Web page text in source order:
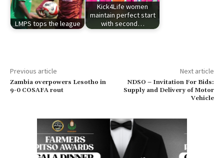
LMPS tops the league
Kick4Life women
maintain perfect start
with second…
Previous article
Zambia overpowers Lesotho in
9-0 COSAFA rout
Next article
NDSO – Invitation For Bids:
Supply and Delivery of Motor
Vehicle